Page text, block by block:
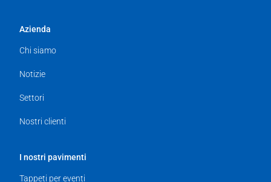
Azienda
Chi siamo
Notizie
Settori
Nostri clienti
I nostri pavimenti
Tappeti per eventi